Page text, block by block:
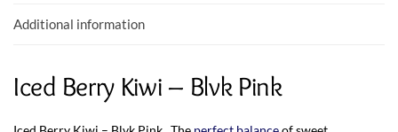
k
p
Additional information
Iced Berry Kiwi – Blvk Pink